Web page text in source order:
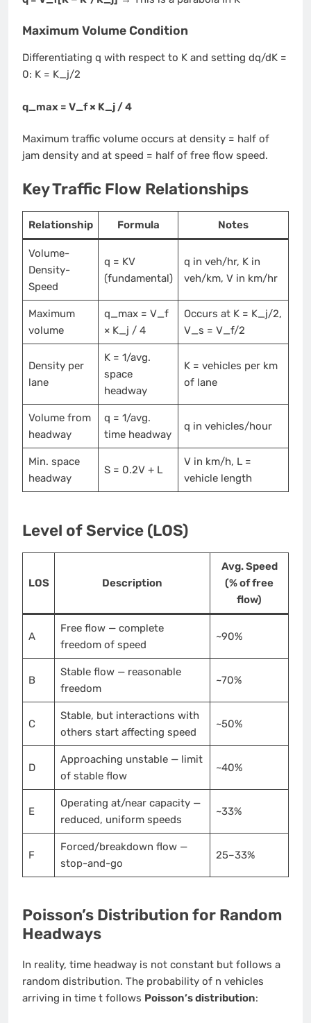
Maximum Volume Condition
Differentiating q with respect to K and setting dq/dK =
0: K = K_j/2
q_max = V_f × K_j / 4
Maximum traffic volume occurs at density = half of
jam density and at speed = half of free flow speed.
Key Traffic Flow Relationships
Relationship Formula Notes
Volume-
Density-
Speed
q = KV
(fundamental)
q in veh/hr, K in
veh/km, V in km/hr
Maximum
volume
q_max = V_f
× K_j / 4
Occurs at K = K_j/2,
V_s = V_f/2
Density per
lane
K = 1/avg.
space
headway
K = vehicles per km
of lane
Volume from
headway
q = 1/avg.
time headway
q in vehicles/hour
Min. space
headway
S = 0.2V + L
V in km/h, L =
vehicle length
Level of Service (LOS)
LOS Description
Avg. Speed
(% of free
flow)
A
Free flow — complete
freedom of speed
~90%
B
Stable flow — reasonable
freedom
~70%
C
Stable, but interactions with
others start affecting speed
~50%
D
Approaching unstable — limit
of stable flow
~40%
E
Operating at/near capacity —
reduced, uniform speeds
~33%
F
Forced/breakdown flow —
stop-and-go
25–33%
Poisson’s Distribution for Random
Headways
In reality, time headway is not constant but follows a
random distribution. The probability of n vehicles
arriving in time t follows Poisson’s distribution: